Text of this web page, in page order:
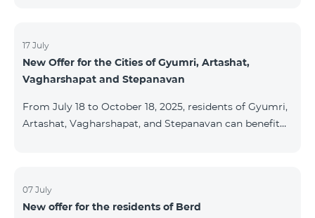
month subscription: Name Base Price Discounted
Price for 1–12 Months COSMO 4 9900 Regional 9900
AMD/month 7425 AMD/month For detailed
packages, pl
17 July
New Offer for the Cities of Gyumri, Artashat,
Vagharshapat and Stepanavan
From July 18 to October 18, 2025, residents of Gyumri,
Artashat, Vagharshapat, and Stepanavan can benefit
months when signing a 12-month subscription:
Package Name Standard Price Discounted Price (First
07 July
New offer for the residents of Berd